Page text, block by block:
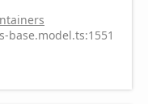
base.model.ts:1551